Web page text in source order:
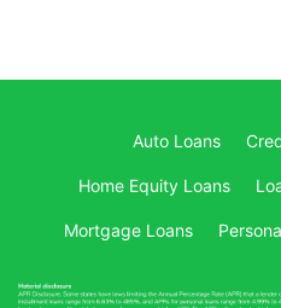
Auto Loans
Home Equity Loans
Mortgage Loans